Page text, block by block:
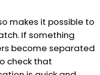
makes it possible to
If something
become separated
check that